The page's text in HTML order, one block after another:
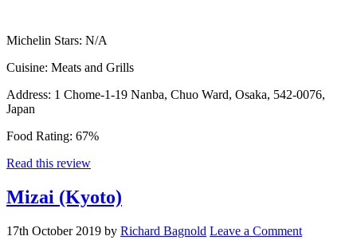
Michelin Stars: N/A
Cuisine: Meats and Grills
Address: 1 Chome-1-19 Nanba, Chuo Ward, Osaka, 542-0076,
Japan
Food Rating: 67%
Read this review
Mizai (Kyoto)
17th October 2019 by Richard Bagnold Leave a Comment